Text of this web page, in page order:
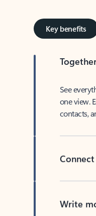
Key benefits
See
one view.
contacts,
Write